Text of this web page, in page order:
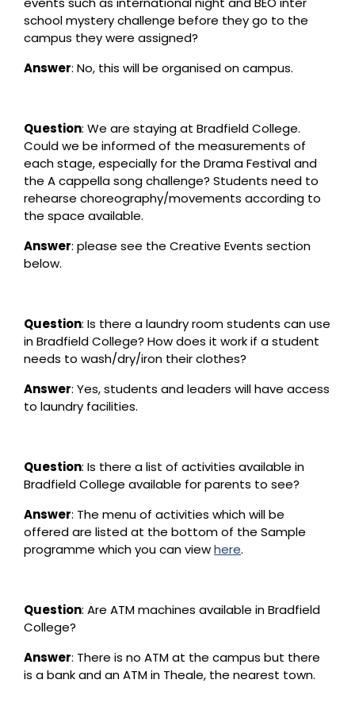
school mystery challenge before they go to the
campus they were assigned?
Answer: No, this will be organised on campus.
Question: We are staying at Bradfield College.
Could we be informed of the measurements of
each stage, especially for the Drama Festival and
the A cappella song challenge? Students need to
rehearse choreography/movements according to
the space available.
Answer: please see the Creative Events section
below.
Question: Is there a laundry room students can use
in Bradfield College? How does it work if a student
needs to wash/dry/iron their clothes?
Answer: Yes, students and leaders will have access
to laundry facilities.
Question: Is there a list of activities available in
Bradfield College available for parents to see?
Answer: The menu of activities which will be
offered are listed at the bottom of the Sample
programme which you can viewhere.
Question: Are ATM machines available in Bradfield
College?
Answer: There is no ATM at the campus but there
is a bank and an ATM in Theale, the nearest town.